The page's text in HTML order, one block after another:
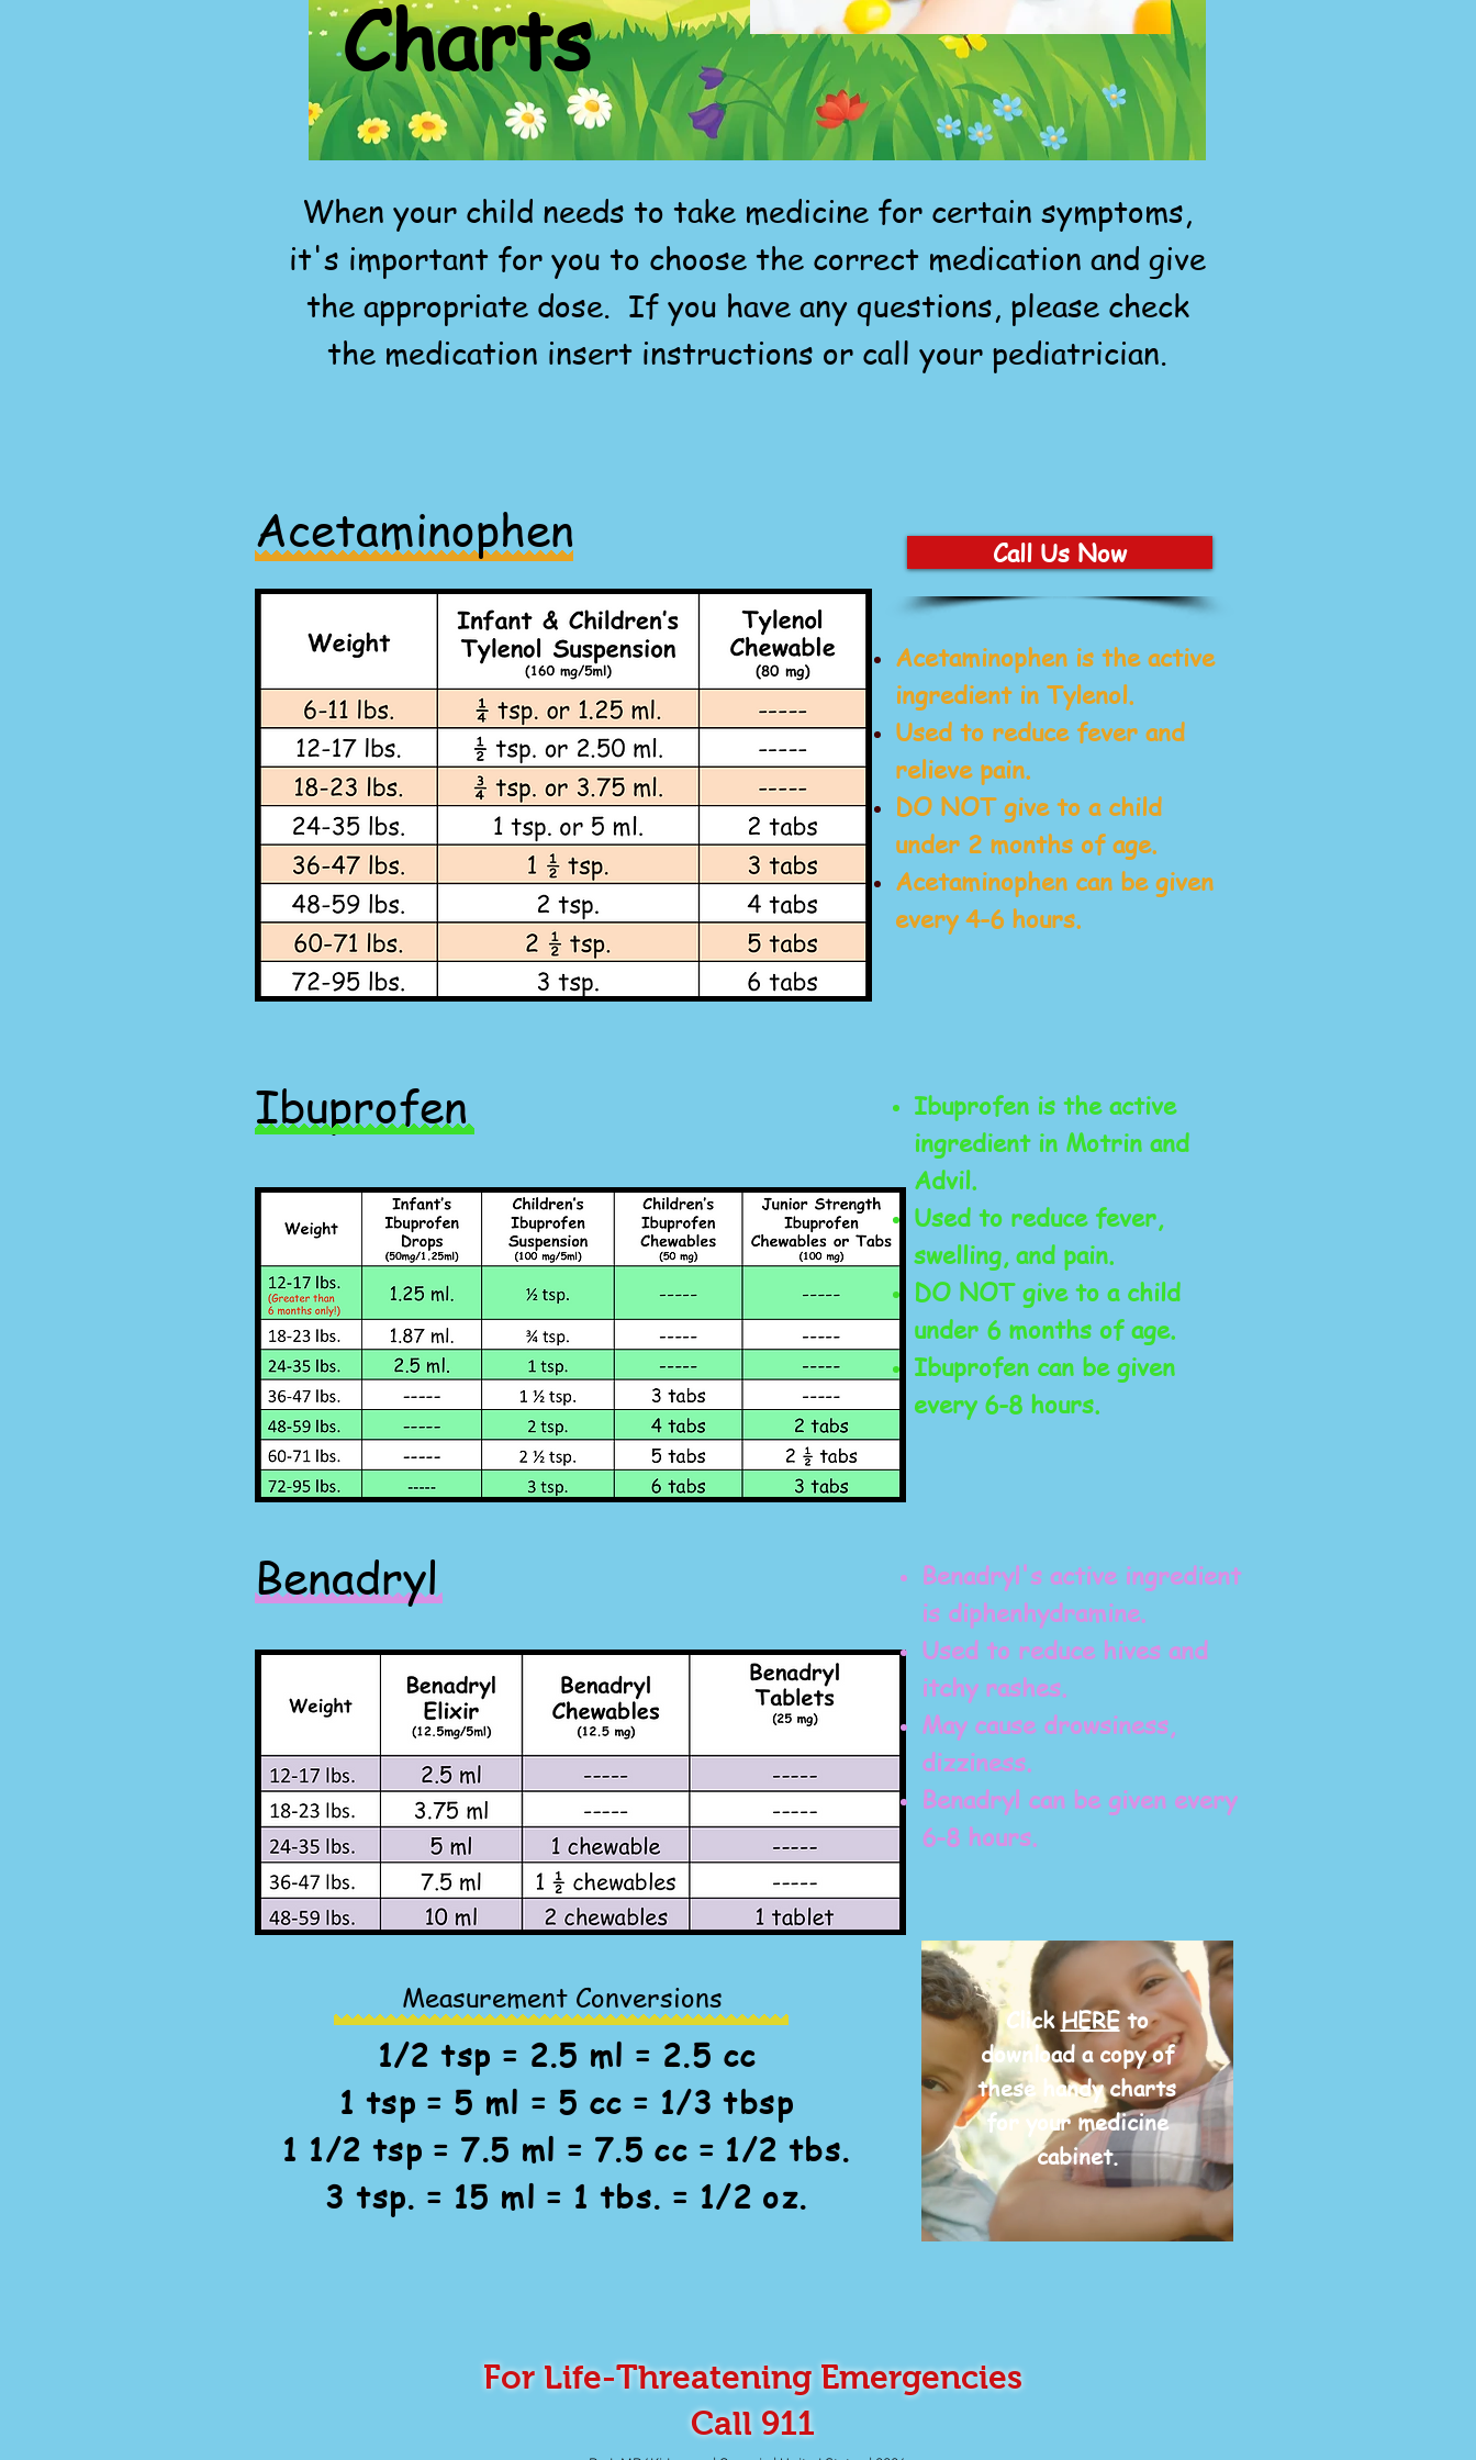
Charts
When your child needs to take medicine for certain symptoms,
it's important for you to choose the correct medication and give
the appropriate dose. If you have any questions, please check
the medication insert instructions or call your pediatrician.
Acetaminophen Call Us Now
Acetaminophen is the active
ingredient in Tylenol.
Used to reduce fever and
relieve pain.
DO NOT give to a child
under 2 months of age.
Acetaminophen can be given
every 4-6 hours.
Ibuprofen
Ibuprofen is the active
ingredient in Motrin and
Advil.
Used to reduce fever,
swelling, and pain.
DO NOT give to a child
under 6 months of age.
Ibuprofen can be given
every 6-8 hours.
Benadryl
Measurement Conversions
1/2 tsp = 2.5 ml = 2.5 cc
1 tsp = 5 ml = 5 cc = 1/3 tbsp
1 1/2 tsp = 7.5 ml = 7.5 cc = 1/2 tbs.
3 tsp. = 15 ml = 1 tbs. = 1/2 oz.
Benadryl's active ingredient
is diphenhydramine.
Used to reduce hives and
itchy rashes.
May cause drowsiness,
dizziness.
Benadryl can be given every
6-8 hours.
ClickHEREto
download a copy of
these handy charts
for your medicine
cabinet.
For Life-Threatening Emergencies
Call 911